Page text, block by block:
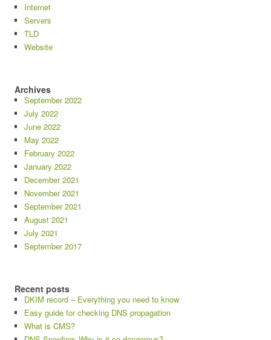
Internet
Servers
TLD
Website
Archives
September 2022
July 2022
June 2022
May 2022
February 2022
January 2022
December 2021
November 2021
September 2021
August 2021
July 2021
September 2017
Recent posts
DKIM record – Everything you need to know
Easy guide for checking DNS propagation
What is CMS?